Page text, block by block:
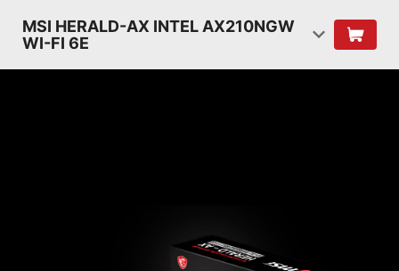
MSI HERALD-AX INTEL AX210NGW
WI-FI 6E